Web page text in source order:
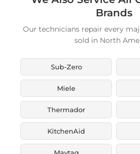
Brands
Our technicians repair every
sold in North
Sub-Zero
Miele
Thermador
KitchenAid